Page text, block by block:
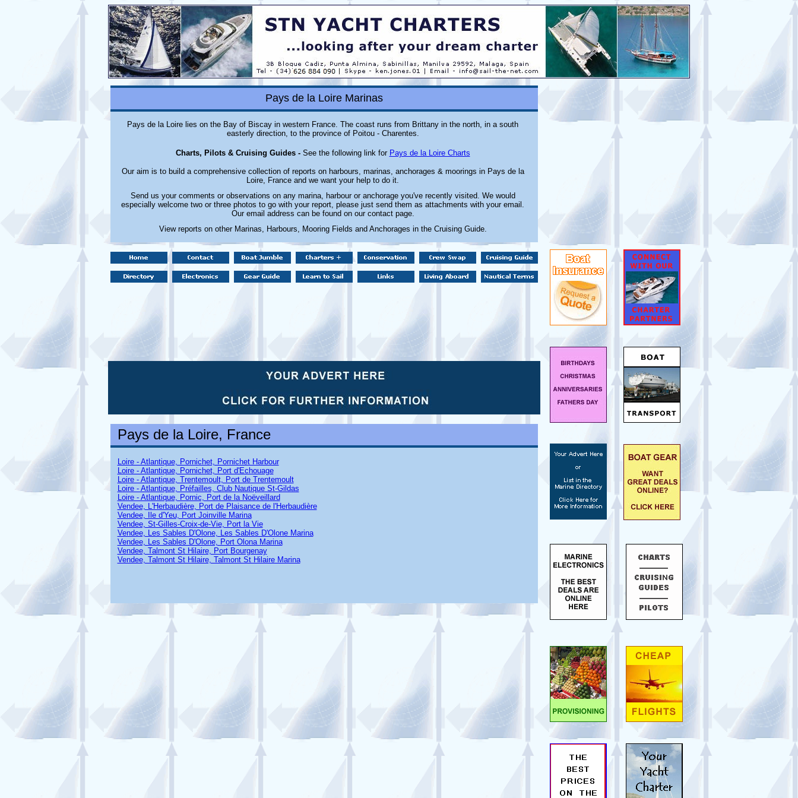
Pays de la Loire Marinas
Pays de la Loire lies on the Bay of Biscay in western France. The coast runs from Brittany in the north, in a south
easterly direction, to the province of Poitou - Charentes.
Charts, Pilots & Cruising Guides - See the following link for Pays de la Loire Charts
Our aim is to build a comprehensive collection of reports on harbours, marinas, anchorages & moorings in Pays de la
Loire, France and we want your help to do it.
Send us your comments or observations on any marina, harbour or anchorage you've recently visited. We would
especially welcome two or three photos to go with your report, please just send them as attachments with your email.
Our email address can be found on our contact page.
View reports on other Marinas, Harbours, Mooring Fields and Anchorages in the Cruising Guide.
Pays de la Loire, France
Loire - Atlantique, Pornichet, Pornichet Harbour
Loire - Atlantique, Pornichet, Port d'Echouage
Loire - Atlantique, Trentemoult, Port de Trentemoult
Loire - Atlantique, Préfailles, Club Nautique St-Gildas
Loire - Atlantique, Pornic, Port de la Noëveillard
Vendee, L'Herbaudière, Port de Plaisance de l'Herbaudière
Vendee, Ile d'Yeu, Port Joinville Marina
Vendee, St-Gilles-Croix-de-Vie, Port la Vie
Vendee, Les Sables D'Olone, Les Sables D'Olone Marina
Vendee, Les Sables D'Olone, Port Olona Marina
Vendee, Talmont St Hilaire, Port Bourgenay
Vendee, Talmont St Hilaire, Talmont St Hilaire Marina